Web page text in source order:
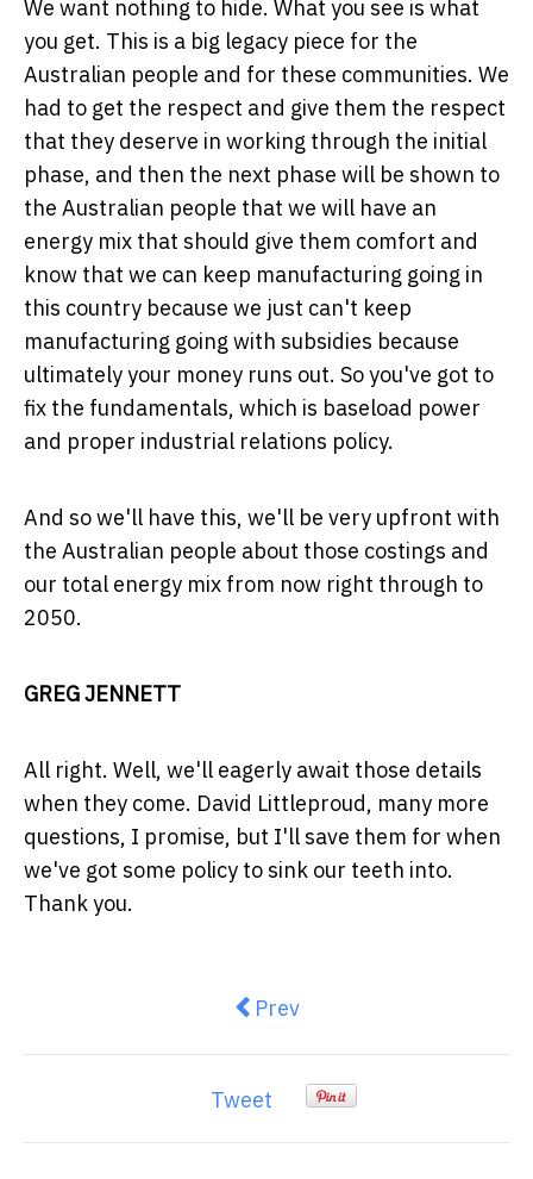
We want nothing to hide. What you see is what
you get. This is a big legacy piece for the
Australian people and for these communities. We
had to get the respect and give them the respect
that they deserve in working through the initial
phase, and then the next phase will be shown to
the Australian people that we will have an
energy mix that should give them comfort and
know that we can keep manufacturing going in
this country because we just can't keep
manufacturing going with subsidies because
ultimately your money runs out. So you've got to
fix the fundamentals, which is baseload power
and proper industrial relations policy.
And so we'll have this, we'll be very upfront with
the Australian people about those costings and
our total energy mix from now right through to
2050.
GREG JENNETT
All right. Well, we'll eagerly await those details
when they come. David Littleproud, many more
questions, I promise, but I'll save them for when
we've got some policy to sink our teeth into.
Thank you.
Previous article: $15m
Prev
Tweet